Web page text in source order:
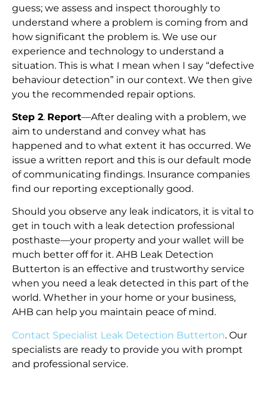
guess; we assess and inspect thoroughly to
understand where a problem is coming from and
how significant the problem is. We use our
experience and technology to understand a
situation. This is what I mean when I say “defective
behaviour detection” in our context. We then give
you the recommended repair options.
Step 2. Report—After dealing with a problem, we
aim to understand and convey what has
happened and to what extent it has occurred. We
issue a written report and this is our default mode
of communicating findings. Insurance companies
find our reporting exceptionally good.
Should you observe any leak indicators, it is vital to
get in touch with a leak detection professional
posthaste—your property and your wallet will be
much better off for it. AHB Leak Detection
Butterton is an effective and trustworthy service
when you need a leak detected in this part of the
world. Whether in your home or your business,
AHB can help you maintain peace of mind.
Contact Specialist Leak Detection Butterton. Our
specialists are ready to provide you with prompt
and professional service.